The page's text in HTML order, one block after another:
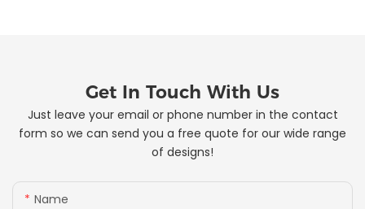
Get In Touch With Us
Just leave your email or phone number in the contact
form so we can send you a free quote for our wide range
of designs!
Name